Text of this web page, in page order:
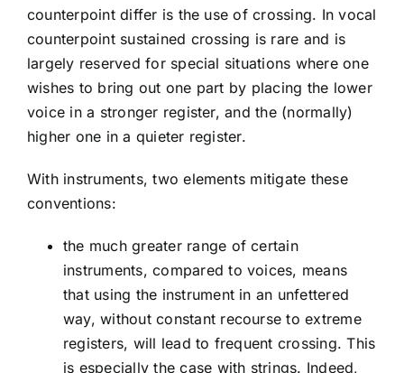
counterpoint differ is the use of crossing. In vocal
counterpoint sustained crossing is rare and is
largely reserved for special situations where one
wishes to bring out one part by placing the lower
voice in a stronger register, and the (normally)
higher one in a quieter register.
With instruments, two elements mitigate these
conventions:
the much greater range of certain
instruments, compared to voices, means
that using the instrument in an unfettered
way, without constant recourse to extreme
registers, will lead to frequent crossing. This
is especially the case with strings. Indeed,